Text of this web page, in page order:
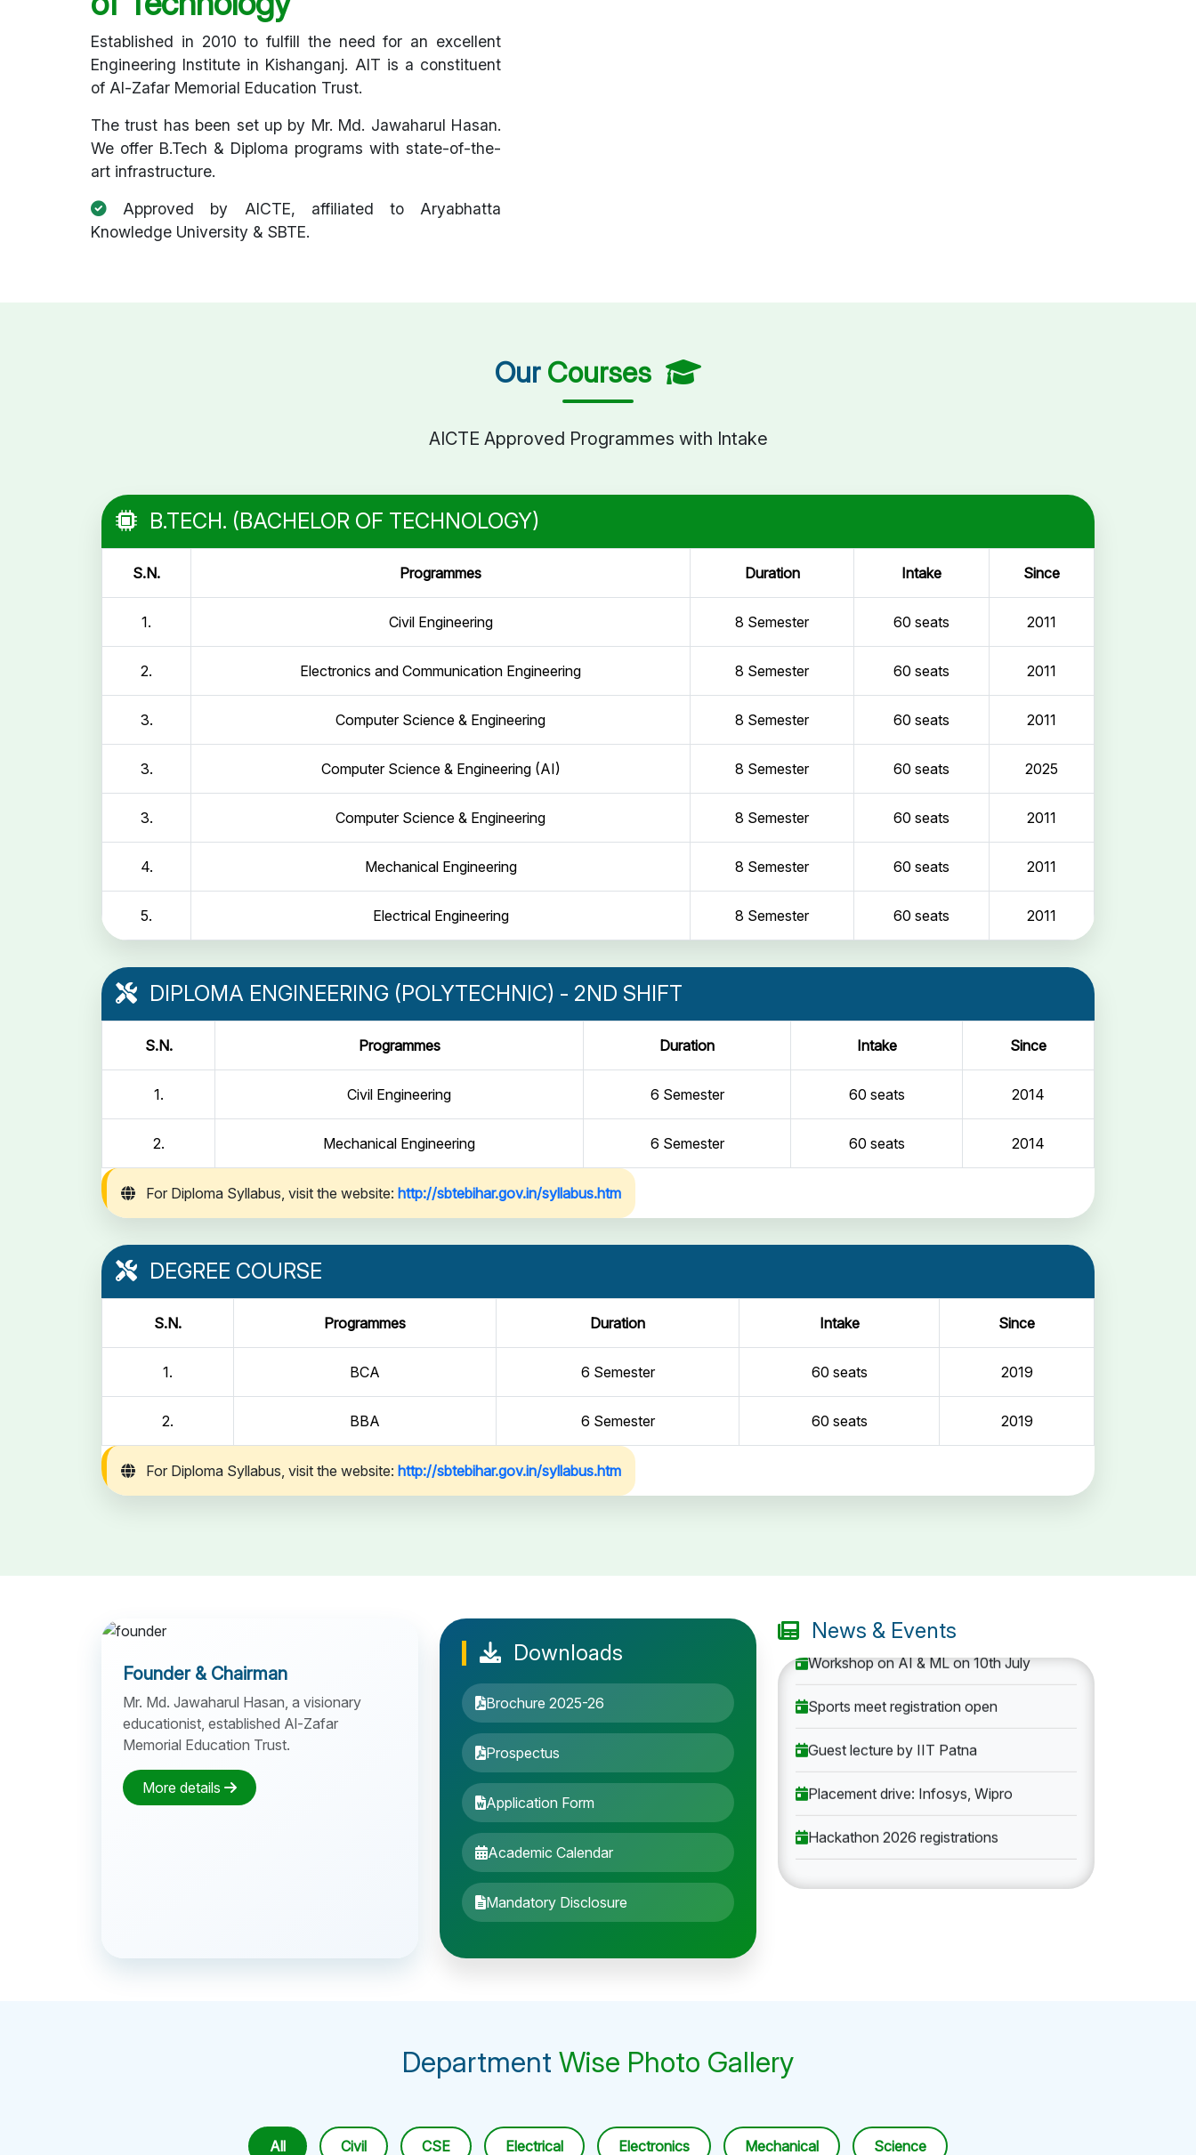
Established in 2010 to fulfill the need for an excellent
Engineering Institute in Kishanganj. AIT is a constituent
of Al-Zafar Memorial Education Trust.
The trust has been set up by Mr. Md. Jawaharul Hasan.
We offer B.Tech & Diploma programs with state-of-the-
art infrastructure.
Approved by AICTE, affiliated to Aryabhatta
Knowledge University & SBTE.
Our Courses
AICTE Approved Programmes with Intake
B.TECH. (BACHELOR OF TECHNOLOGY)
S.N. Programmes Duration Intake Since
1. Civil Engineering 8 Semester 60 seats 2011
2. Electronics and Communication Engineering 8 Semester 60 seats 2011
3. Computer Science & Engineering 8 Semester 60 seats 2011
3. Computer Science & Engineering (AI) 8 Semester 60 seats 2025
3. Computer Science & Engineering 8 Semester 60 seats 2011
4. Mechanical Engineering 8 Semester 60 seats 2011
5. Electrical Engineering 8 Semester 60 seats 2011
DIPLOMA ENGINEERING (POLYTECHNIC) - 2ND SHIFT
S.N. Programmes Duration Intake Since
1. Civil Engineering 6 Semester 60 seats 2014
2. Mechanical Engineering 6 Semester 60 seats 2014
For Diploma Syllabus, visit the website: http://sbtebihar.gov.in/syllabus.htm
DEGREE COURSE
S.N. Programmes Duration Intake Since
1. BCA 6 Semester 60 seats 2019
2. BBA 6 Semester 60 seats 2019
For Diploma Syllabus, visit the website: http://sbtebihar.gov.in/syllabus.htm
Founder & Chairman
Mr. Md. Jawaharul Hasan, a visionary
educationist, established Al-Zafar
Memorial Education Trust.
More details
Downloads
Brochure 2025-26
Prospectus
Application Form
Academic Calendar
Mandatory Disclosure
News & Events
Department Wise Photo Gallery
All Civil CSE Electrical Electronics Mechanical Science